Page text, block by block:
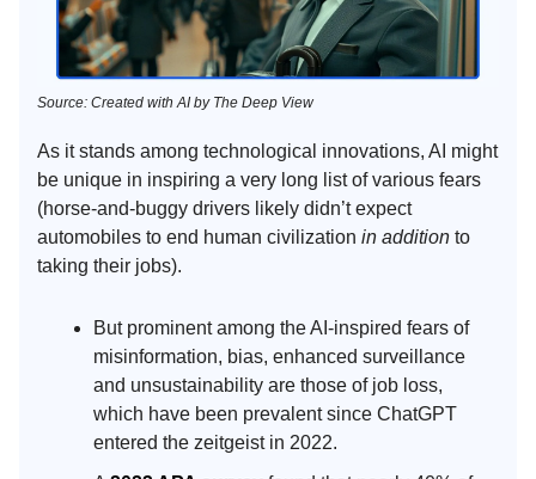
Source: Created with AI by The Deep View
As it stands among technological innovations, AI might
be unique in inspiring a very long list of various fears
(horse-and-buggy drivers likely didn’t expect
automobiles to end human civilization in addition to
taking their jobs).
But prominent among the AI-inspired fears of
misinformation, bias, enhanced surveillance
and unsustainability are those of job loss,
which have been prevalent since ChatGPT
entered the zeitgeist in 2022.